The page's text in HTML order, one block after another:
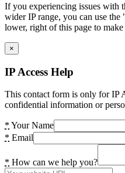
If you experiencing issues with
wider IP range, you can use
lower, right of this page to make
×
IP Access Help
This contact form is only for IP
confidential information or
* Your Name
* Email
* How can we help you?